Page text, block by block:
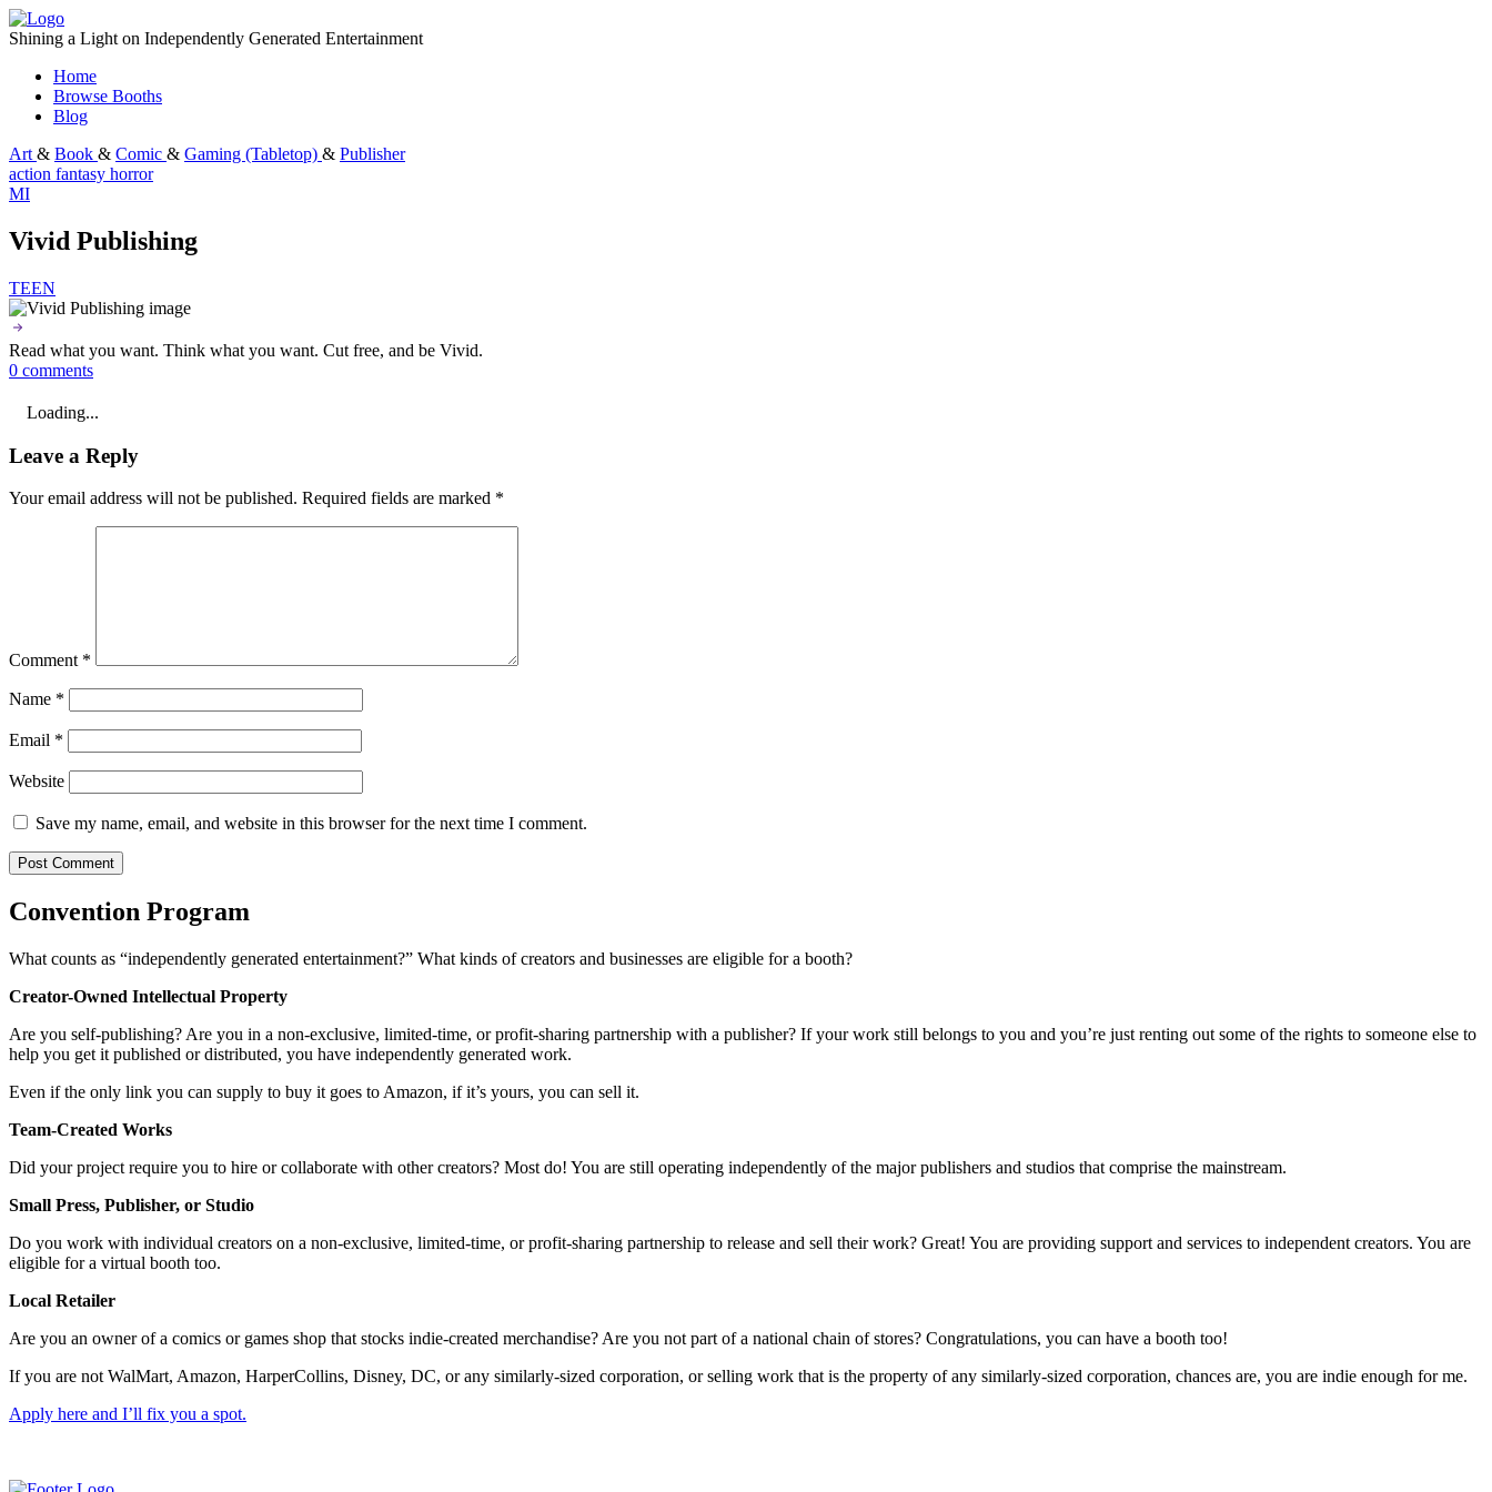
Skip
to
Shining a Light on Independently Generated Entertainment
Home
Browse Booths
Blog
Art & Book & Comic & Gaming (Tabletop) & Publisher
action fantasy horror
MI
Vivid Publishing
TEEN
Read what you want. Think what you want. Cut free, and be Vivid.
0 comments
Loading...
Leave a Reply
Your email address will not be published. Required fields are marked *
Comment *
Name *
Email *
Website
Save my name, email, and website in this browser for the next time I comment.
Convention Program
What counts as “independently generated entertainment?” What kinds of creators and businesses are eligible for a booth?
Creator-Owned Intellectual Property
Are you self-publishing? Are you in a non-exclusive, limited-time, or profit-sharing partnership with a publisher? If your work still belongs to you and you’re just renting out some of the rights to someone else to
help you get it published or distributed, you have independently generated work.
Even if the only link you can supply to buy it goes to Amazon, if it’s yours, you can sell it.
Team-Created Works
Did your project require you to hire or collaborate with other creators? Most do! You are still operating independently of the major publishers and studios that comprise the mainstream.
Small Press, Publisher, or Studio
Do you work with individual creators on a non-exclusive, limited-time, or profit-sharing partnership to release and sell their work? Great! You are providing support and services to independent creators. You are
eligible for a virtual booth too.
Local Retailer
Are you an owner of a comics or games shop that stocks indie-created merchandise? Are you not part of a national chain of stores? Congratulations, you can have a booth too!
If you are not WalMart, Amazon, HarperCollins, Disney, DC, or any similarly-sized corporation, or selling work that is the property of any similarly-sized corporation, chances are, you are indie enough for me.
Apply here and I’ll fix you a spot.